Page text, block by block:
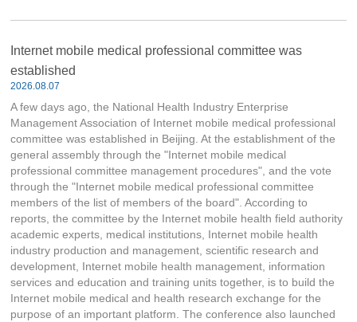
Internet mobile medical professional committee was
established
2026.08.07
A few days ago, the National Health Industry Enterprise
Management Association of Internet mobile medical professional
committee was established in Beijing. At the establishment of the
general assembly through the "Internet mobile medical
professional committee management procedures", and the vote
through the "Internet mobile medical professional committee
members of the list of members of the board". According to
reports, the committee by the Internet mobile health field authority
academic experts, medical institutions, Internet mobile health
industry production and management, scientific research and
development, Internet mobile health management, information
services and education and training units together, is to build the
Internet mobile medical and health research exchange for the
purpose of an important platform. The conference also launched